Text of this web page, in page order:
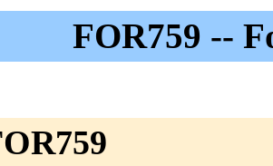
FOR759 --